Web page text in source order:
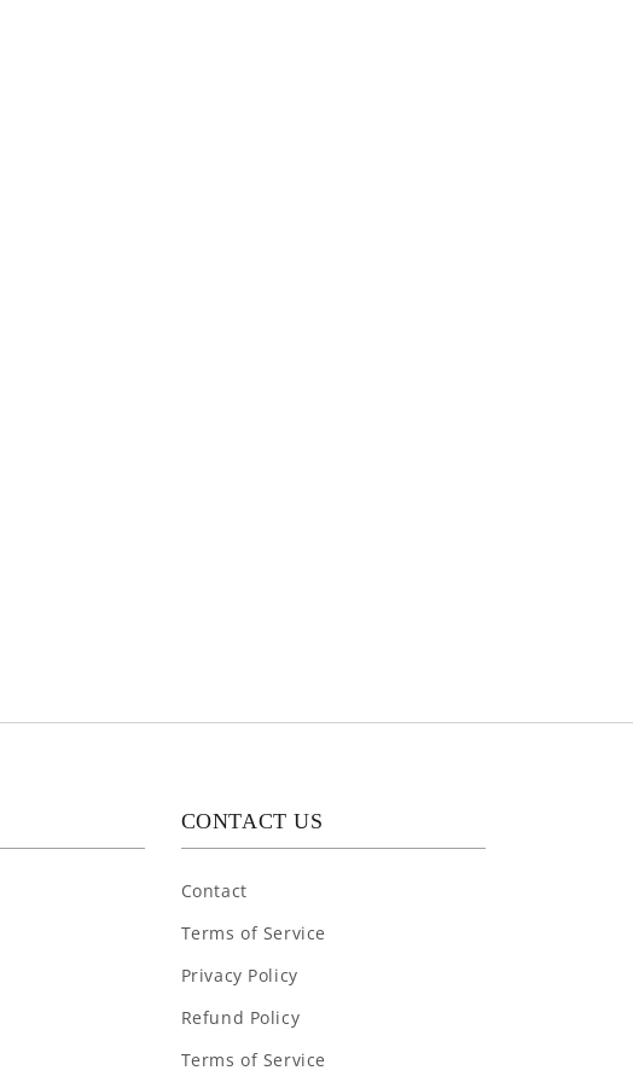
CONTACT US
Contact
Terms of Service
Privacy Policy
Refund Policy
Terms of Service